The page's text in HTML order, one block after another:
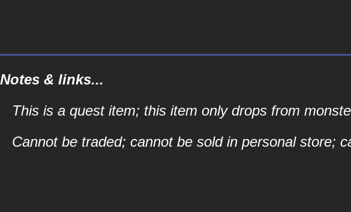
Notes & links...
This is a quest item; this item only drops from
Cannot be traded; cannot be sold in personal store;